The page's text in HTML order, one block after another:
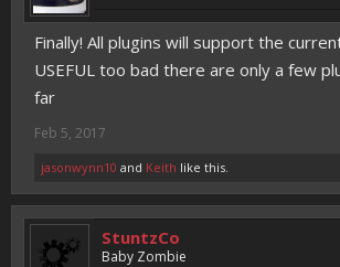
Finally! All plugins will support the
USEFUL too bad there are only a few
far
Feb 5, 2017
jasonwynn10 and Keith like this.
StuntzCo
Baby Zombie